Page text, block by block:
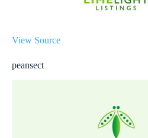
View Source
peansect